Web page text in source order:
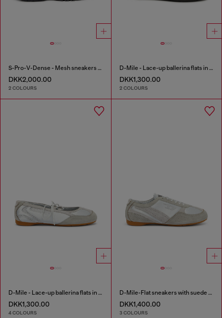
S-Pro-V-Dense - Mesh sneakers with crystals
DKK2,000.00
2 COLOURS
D-Mile - Lace-up ballerina flats in leather and mesh
DKK1,300.00
2 COLOURS
D-Mile - Lace-up ballerina flats in leather and mesh
DKK1,300.00
4 COLOURS
D-Mile-Flat sneakers with suede overlays
DKK1,400.00
3 COLOURS